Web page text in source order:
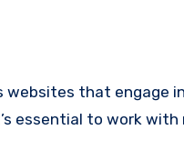
websites that engage in
essential to work with